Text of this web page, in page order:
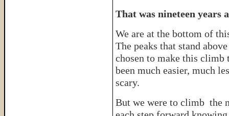
That was nineteen years
We are at the bottom of
The peaks that stand
chosen to make this climb
been much easier, much
scary.
But we were to climb the